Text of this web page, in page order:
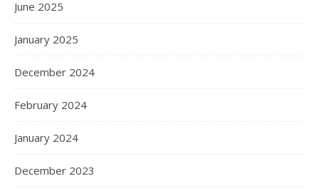
June 2025
January 2025
December 2024
February 2024
January 2024
December 2023